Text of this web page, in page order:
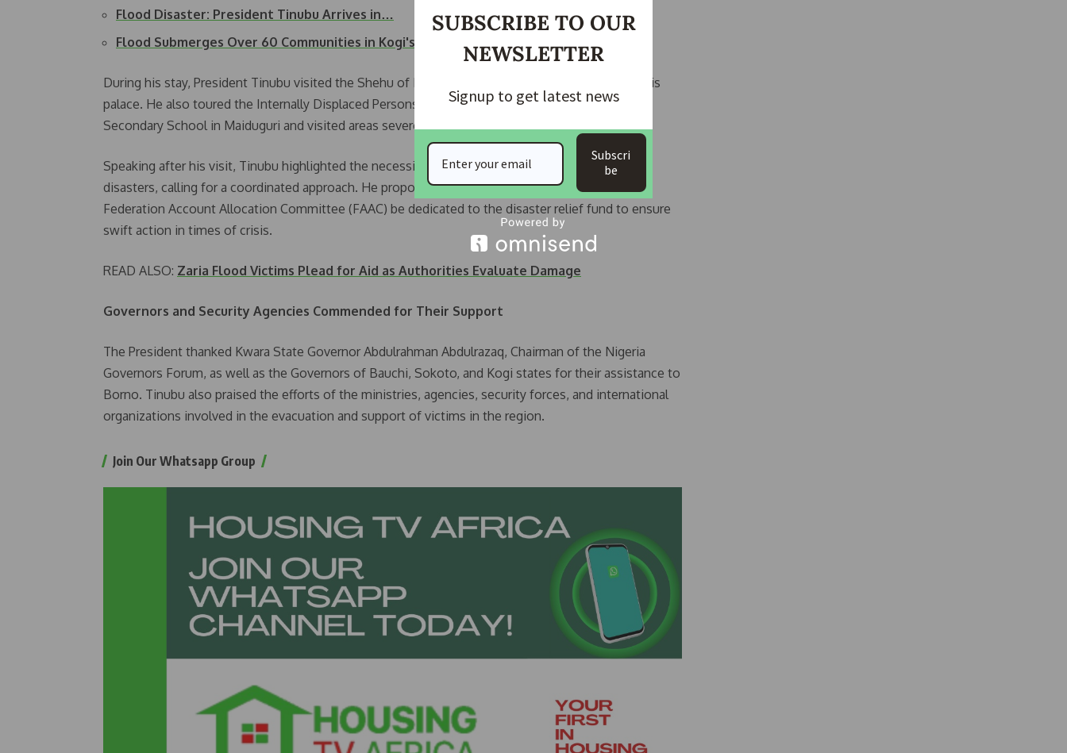
Flood Disaster: President Tinubu Arrives in…
Flood Submerges Over 60 Communities in Kogi's Ibaji LGA
During his stay, President Tinubu visited the Shehu of Borno, Alhaji Abubakar Ibn El-Kanemi, at his
palace. He also toured the Internally Displaced Persons (IDP) camp located at the Government
Secondary School in Maiduguri and visited areas severely impacted by the flooding.
Speaking after his visit, Tinubu highlighted the necessity of addressing climate change-related
disasters, calling for a coordinated approach. He proposed that a percentage of funds from the
Federation Account Allocation Committee (FAAC) be dedicated to the disaster relief fund to ensure
swift action in times of crisis.
READ ALSO: Zaria Flood Victims Plead for Aid as Authorities Evaluate Damage
Governors and Security Agencies Commended for Their Support
The President thanked Kwara State Governor Abdulrahman Abdulrazaq, Chairman of the Nigeria
Governors Forum, as well as the Governors of Bauchi, Sokoto, and Kogi states for their assistance to
Borno. Tinubu also praised the efforts of the ministries, agencies, security forces, and international
organizations involved in the evacuation and support of victims in the region.
Join Our Whatsapp Group
SUBSCRIBE TO OUR
NEWSLETTER
Signup to get latest news
Subscri
be